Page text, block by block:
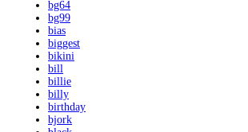
bg64
bg99
bias
biggest
bikini
bill
billie
billy
birthday
bjork